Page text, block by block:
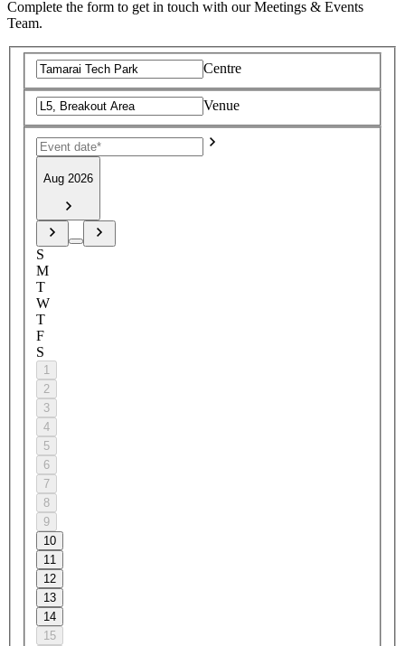
Complete the form to get in touch with our Meetings & Events
Team.
Centre
Venue
Aug 2026
S
M
T
W
T
F
S
1
2
3
4
5
6
7
8
9
10
11
12
13
14
15